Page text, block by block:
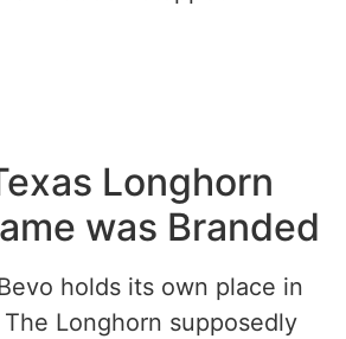
Longhorn
was Branded
holds its own place in
Longhorn supposedly